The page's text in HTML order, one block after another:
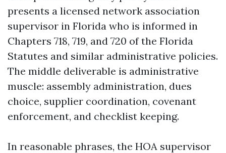
presents a licensed network association
supervisor in Florida who is informed in
Chapters 718, 719, and 720 of the Florida
Statutes and similar administrative policies.
The middle deliverable is administrative
muscle: assembly administration, dues
choice, supplier coordination, covenant
enforcement, and checklist keeping.
In reasonable phrases, the HOA supervisor